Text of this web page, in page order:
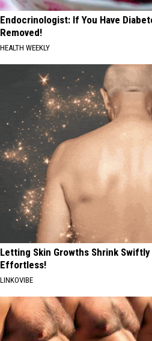
Endocrinologist: If You Have
Removed!
HEALTH WEEKLY
Letting Skin Growths Shrink Swiftly
Effortless!
LINKOVIBE